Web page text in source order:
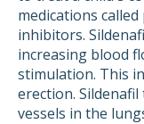
medications
inhibitors.
increasing blood
stimulation. This
erection.
vessels in the